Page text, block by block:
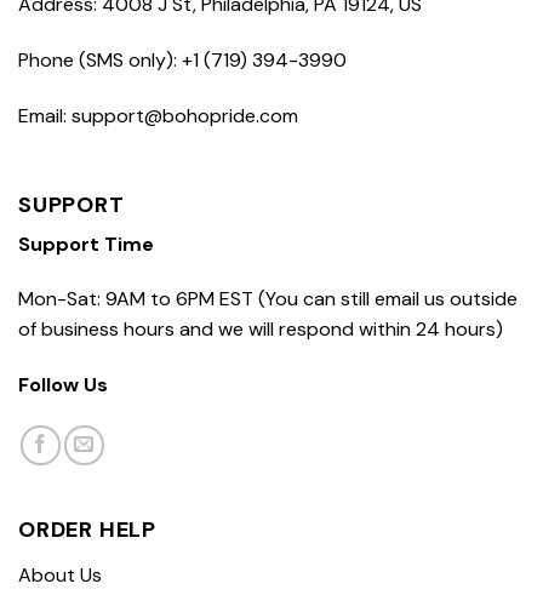
Phone (SMS only): +1 (719) 394-3990
Email: support@bohopride.com
SUPPORT
Support Time
Mon-Sat: 9AM to 6PM EST (You can still email us outside
of business hours and we will respond within 24 hours)
Follow Us
ORDER HELP
About Us